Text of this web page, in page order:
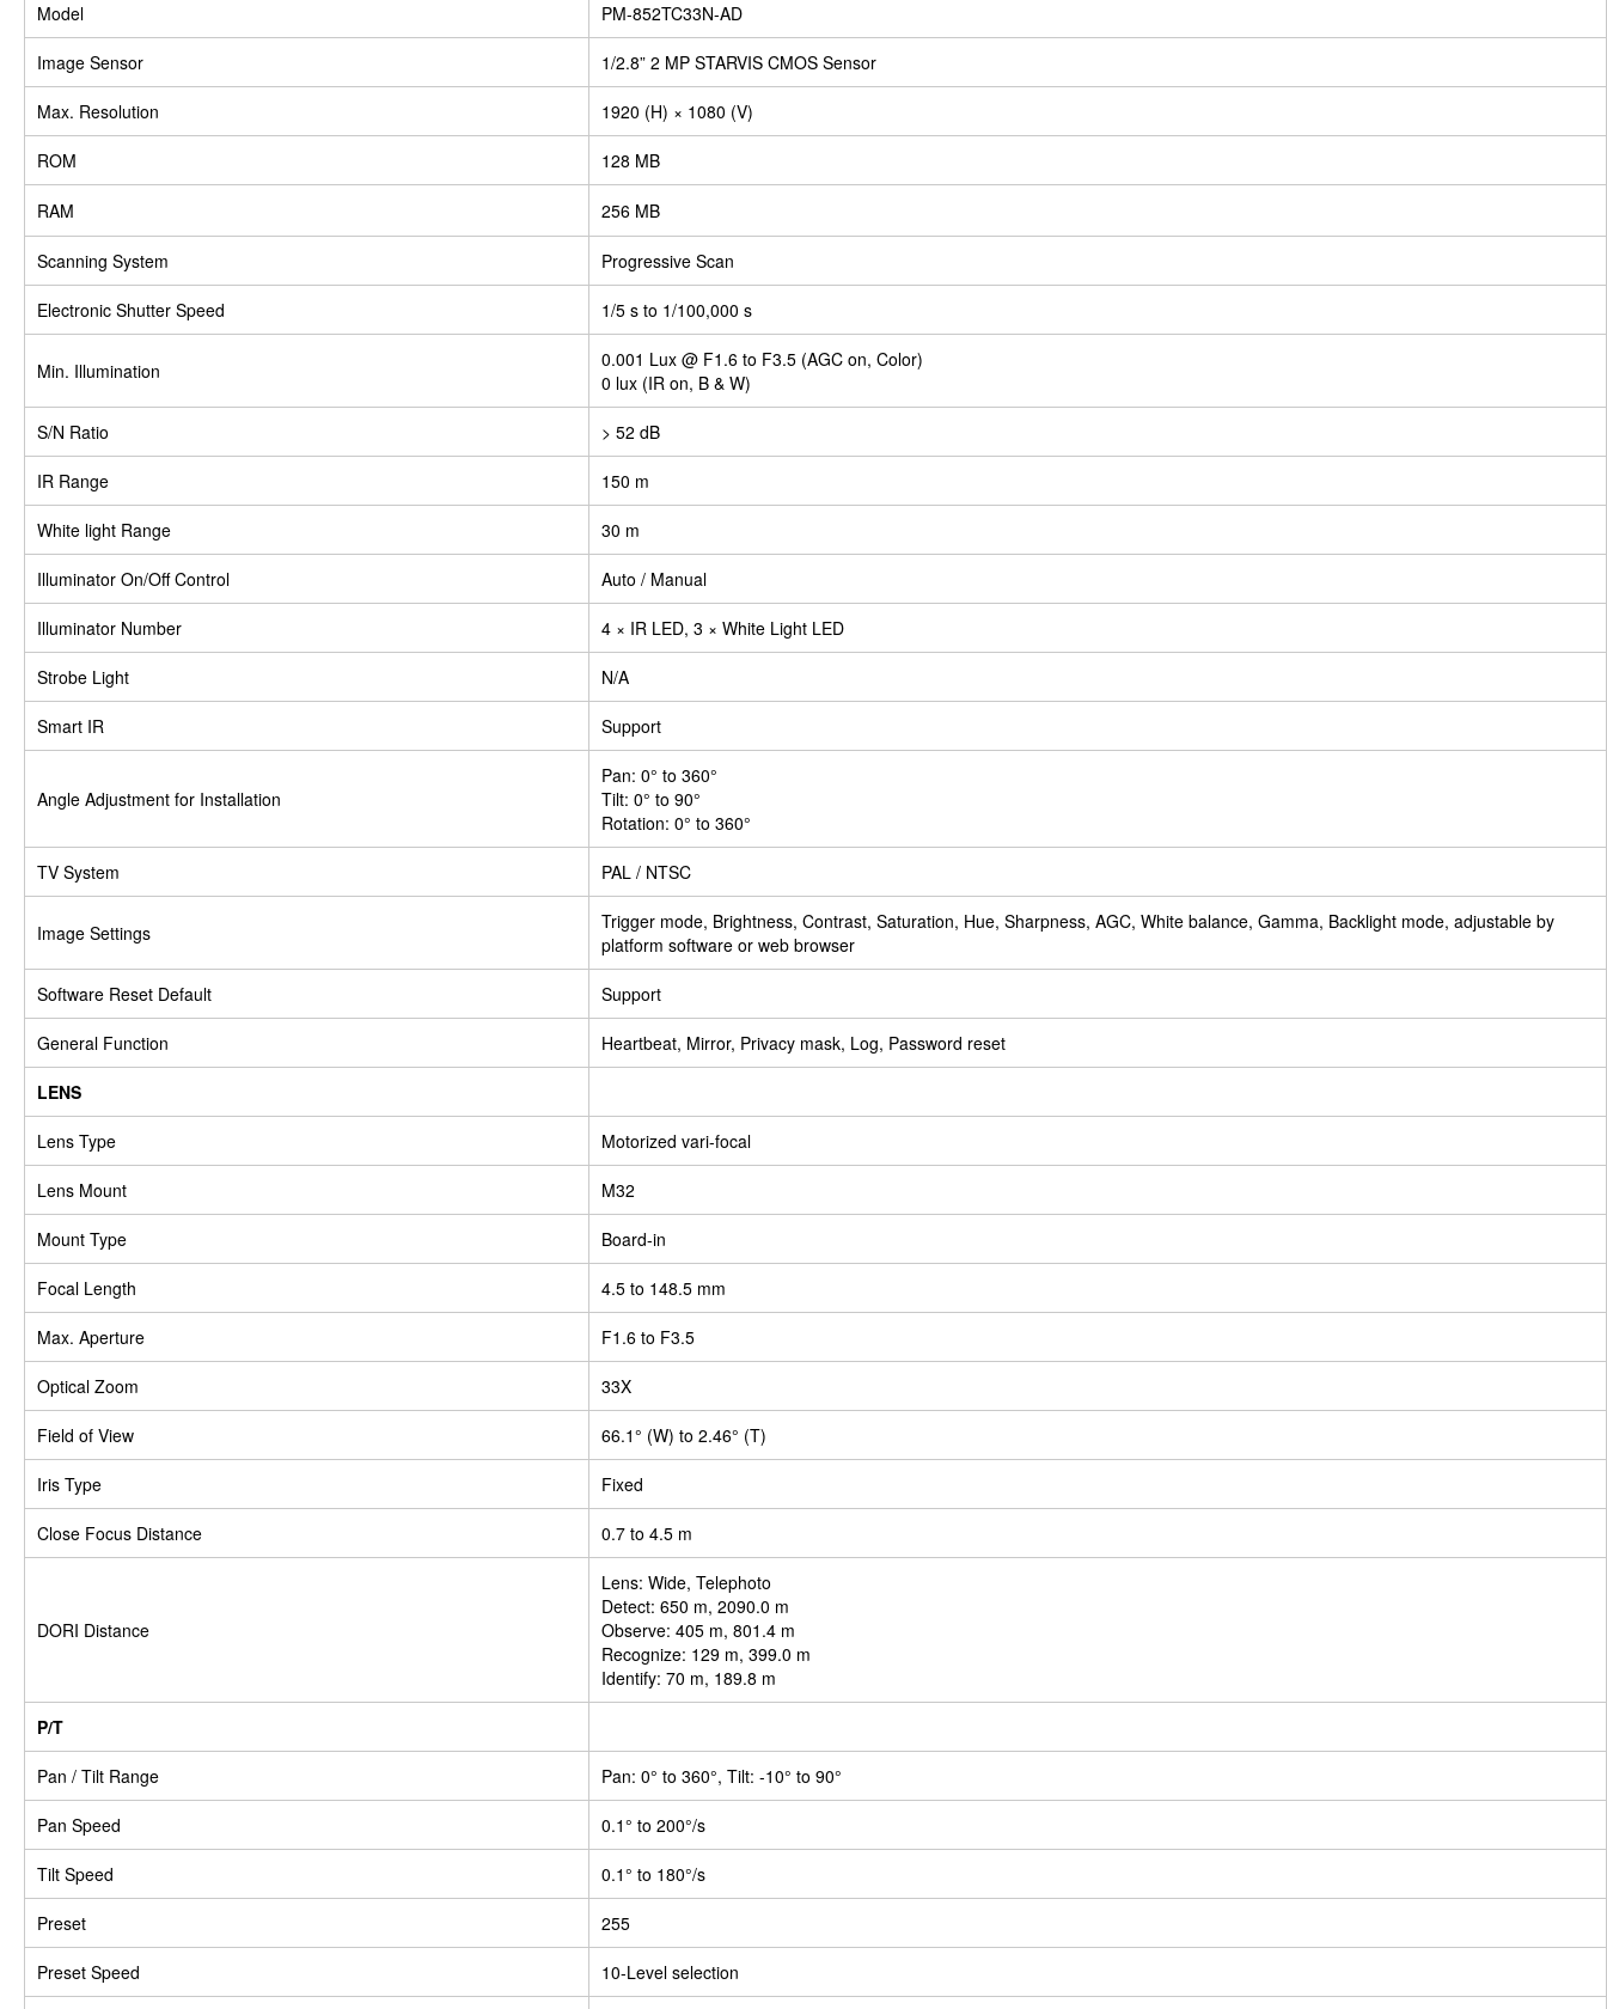
Model PM-852TC33N-AD
Image Sensor 1/2.8” 2 MP STARVIS CMOS Sensor
Max. Resolution 1920 (H) × 1080 (V)
ROM 128 MB
RAM 256 MB
Scanning System Progressive Scan
Electronic Shutter Speed 1/5 s to 1/100,000 s
Min. Illumination
0.001 Lux @ F1.6 to F3.5 (AGC on, Color)
0 lux (IR on, B & W)
S/N Ratio > 52 dB
IR Range 150 m
White light Range 30 m
Illuminator On/Off Control Auto / Manual
Illuminator Number 4 × IR LED, 3 × White Light LED
Strobe Light N/A
Smart IR Support
Angle Adjustment for Installation
Pan: 0° to 360°
Tilt: 0° to 90°
Rotation: 0° to 360°
TV System PAL / NTSC
Image Settings
Trigger mode, Brightness, Contrast, Saturation, Hue, Sharpness, AGC, White balance, Gamma, Backlight mode, adjustable by
platform software or web browser
Software Reset Default Support
General Function Heartbeat, Mirror, Privacy mask, Log, Password reset
LENS
Lens Type Motorized vari-focal
Lens Mount M32
Mount Type Board-in
Focal Length 4.5 to 148.5 mm
Max. Aperture F1.6 to F3.5
Optical Zoom 33X
Field of View 66.1° (W) to 2.46° (T)
Iris Type Fixed
Close Focus Distance 0.7 to 4.5 m
DORI Distance
Lens: Wide, Telephoto
Detect: 650 m, 2090.0 m
Observe: 405 m, 801.4 m
Recognize: 129 m, 399.0 m
Identify: 70 m, 189.8 m
P/T
Pan / Tilt Range Pan: 0° to 360°, Tilt: -10° to 90°
Pan Speed 0.1° to 200°/s
Tilt Speed 0.1° to 180°/s
Preset 255
Preset Speed 10-Level selection